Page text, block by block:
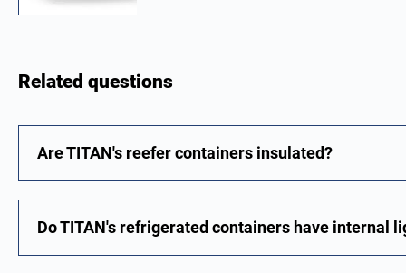
Related questions
Are TITAN's reefer containers insulated?
Do TITAN's refrigerated containers have internal